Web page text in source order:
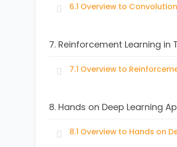
Classification Trees concept
Clustering with K-means
Hierarchial Clustering concept
Single Hidden Layer Model
6.1 Overview to
7. Reinforcement Learning in
7.1 Overview to
Simple model applying
8. Hands on Deep Learning
8.1 Overview to Hands on